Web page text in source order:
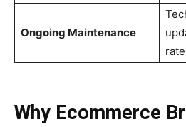
Ongoing Maintenance
Why Ecommerce